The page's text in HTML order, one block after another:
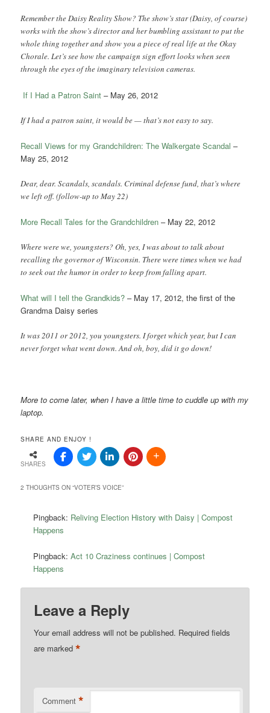
Remember the Daisy Reality Show? The show’s star (Daisy, of course)
works with the show’s director and her bumbling assistant to put the
whole thing together and show you a piece of real life at the Okay
Chorale. Let’s see how the campaign sign effort looks when seen
through the eyes of the imaginary television cameras.
If I Had a Patron Saint – May 26, 2012
If I had a patron saint, it would be — that’s not easy to say.
Recall Views for my Grandchildren: The Walkergate Scandal –
May 25, 2012
Dear, dear. Scandals, scandals. Criminal defense fund, that’s where
we left off. (follow-up to May 22)
More Recall Tales for the Grandchildren – May 22, 2012
Where were we, youngsters? Oh, yes, I was about to talk about
recalling the governor of Wisconsin. There were times when we had
to seek out the humor in order to keep from falling apart.
What will I tell the Grandkids? – May 17, 2012, the first of the
Grandma Daisy series
It was 2011 or 2012, you youngsters. I forget which year, but I can
never forget what went down. And oh, boy, did it go down!
More to come later, when I have a little time to cuddle up with my
laptop.
SHARE AND ENJOY !
SHARES
2 THOUGHTS ON “VOTER’S VOICE”
Pingback: Reliving Election History with Daisy | Compost
Happens
Pingback:Act 10 Craziness continues | Compost
Happens
Leave a Reply
Your email address will not be published. Required fields
are marked*
Comment *